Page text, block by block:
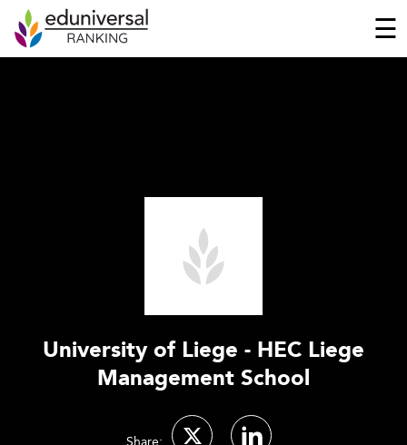
☰
University of Liege - HEC Liege
Management School